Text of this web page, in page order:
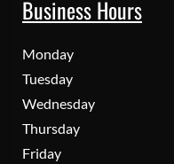
Business Hours
Monday
Tuesday
Wednesday
Thursday
Friday